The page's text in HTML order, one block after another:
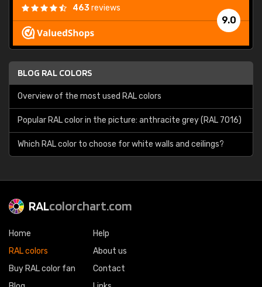
9.0
463reviews
BLOG RAL COLORS
Overview of the most used RAL colors
Popular RAL color in the picture: anthracite grey (RAL 7016)
Which RAL color to choose for white walls and ceilings?
RALcolorchart.com
Home
RAL colors
Buy RAL color fan
Help
About us
Contact